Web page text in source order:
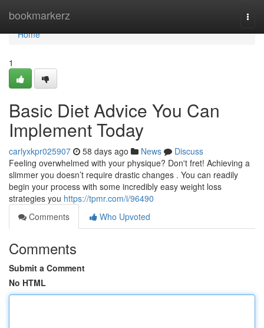
bookmarkerz
Home
Home
1
Basic Diet Advice You Can
Implement Today
carlyxkpr025907 58 days ago News
Discuss
Feeling overwhelmed with your physique? Don't fret! Achieving a
slimmer you doesn’t require drastic changes . You can readily
begin your process with some incredibly easy weight loss
strategies you https://tpmr.com/i/96490
Comments
Who Upvoted
Comments
Submit a Comment
No HTML